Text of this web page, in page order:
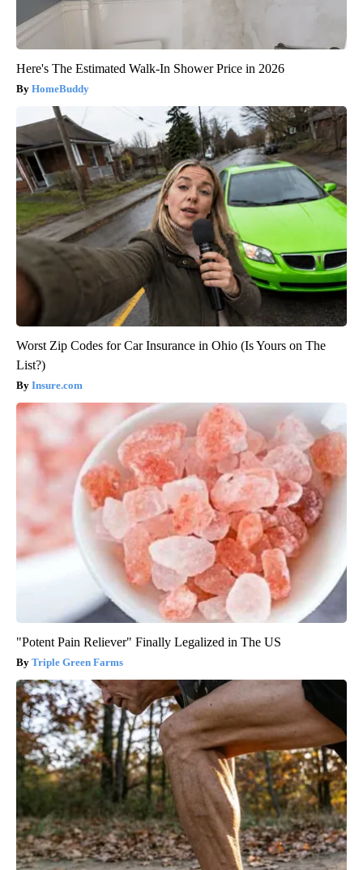
Here's The Estimated Walk-In Shower Price in 2026
HomeBuddy
Worst Zip Codes for Car Insurance in Ohio (Is Yours on The
List?)
Insure.com
"Potent Pain Reliever" Finally Legalized in The US
Triple Green Farms